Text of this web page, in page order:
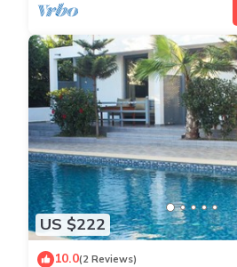
US $222
10.0(2 Reviews)